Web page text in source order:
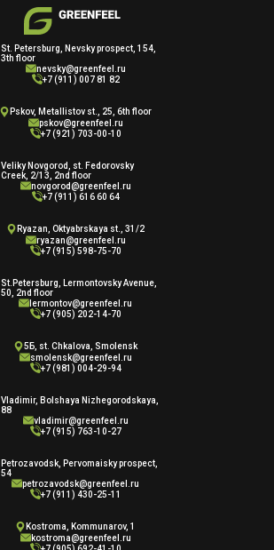
St. Petersburg, Nevsky prospect, 154,
3th floor
nevsky@greenfeel.ru
+7 (911) 007 81 82
Pskov, Metallistov st., 25, 6th floor
pskov@greenfeel.ru
+7 (921) 703-00-10
Veliky Novgorod, st. Fedorovsky
Creek, 2/13, 2nd floor
novgorod@greenfeel.ru
+7 (911) 616 60 64
Ryazan, Oktyabrskaya st., 31/2
ryazan@greenfeel.ru
+7 (915) 598-75-70
St.Petersburg, Lermontovsky Avenue,
50, 2nd floor
lermontov@greenfeel.ru
+7 (905) 202-14-70
5Б, st. Chkalova, Smolensk
smolensk@greenfeel.ru
+7 (981) 004-29-94
Vladimir, Bolshaya Nizhegorodskaya,
88
vladimir@greenfeel.ru
+7 (915) 763-10-27
Petrozavodsk, Pervomaisky prospect,
54
petrozavodsk@greenfeel.ru
+7 (911) 430-25-11
Kostroma, Kommunarov, 1
kostroma@greenfeel.ru